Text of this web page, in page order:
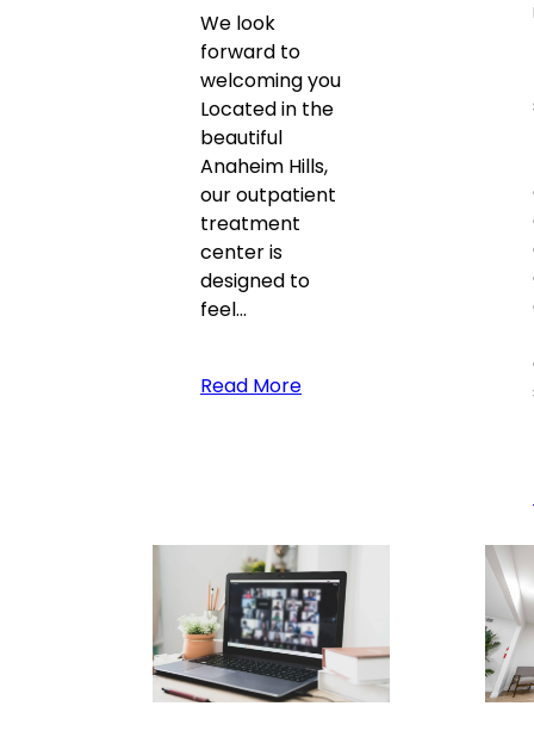
We look
forward to
welcoming you
Located in the
beautiful
Anaheim Hills,
our outpatient
treatment
center is
designed to
feel…
Read More